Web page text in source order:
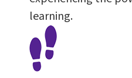
learning.